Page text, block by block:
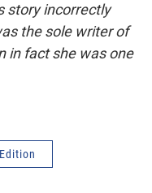
story incorrectly
the sole writer of
in fact she was one